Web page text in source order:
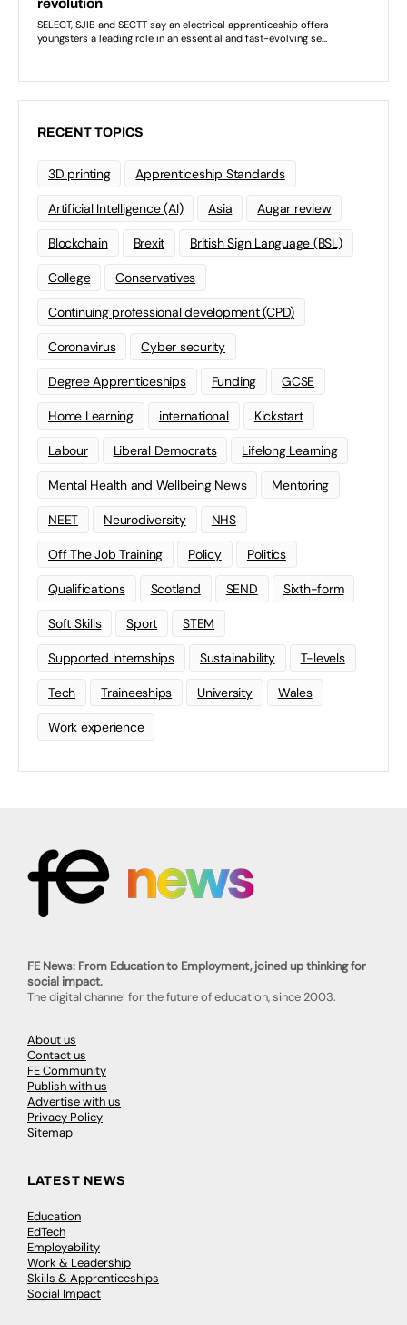
RECENT TOPICS
3D printing Apprenticeship Standards
Artificial Intelligence (AI) Asia Augar review
Blockchain Brexit British Sign Language (BSL)
College Conservatives
Continuing professional development (CPD)
Coronavirus Cyber security
Degree Apprenticeships Funding GCSE
Home Learning international Kickstart
Labour Liberal Democrats Lifelong Learning
Mental Health and Wellbeing News Mentoring
NEET Neurodiversity NHS
Off The Job Training Policy Politics
Qualifications Scotland SEND Sixth-form
Soft Skills Sport STEM
Supported Internships Sustainability T-levels
Tech Traineeships University Wales
Work experience
FE News: From Education to Employment, joined up thinking for
social impact.
The digital channel for the future of education, since 2003.
About us
Contact us
FE Community
Publish with us
Advertise with us
Privacy Policy
Sitemap
LATEST NEWS
Education
EdTech
Employability
Work & Leadership
Skills & Apprenticeships
Social Impact